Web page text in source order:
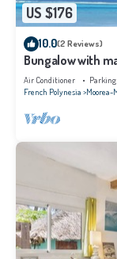
US $176
10.0(2 Reviews)
Bungalow with
a natural setting
Air Conditioner Parking
French Polynesia Moorea-